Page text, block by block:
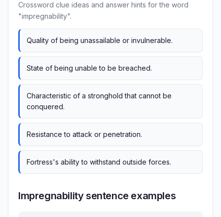
Crossword clue ideas and answer hints for the word
"impregnability".
Quality of being unassailable or invulnerable.
State of being unable to be breached.
Characteristic of a stronghold that cannot be
conquered.
Resistance to attack or penetration.
Fortress's ability to withstand outside forces.
Impregnability sentence examples